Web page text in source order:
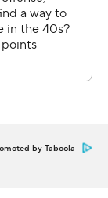
players
by Taboola